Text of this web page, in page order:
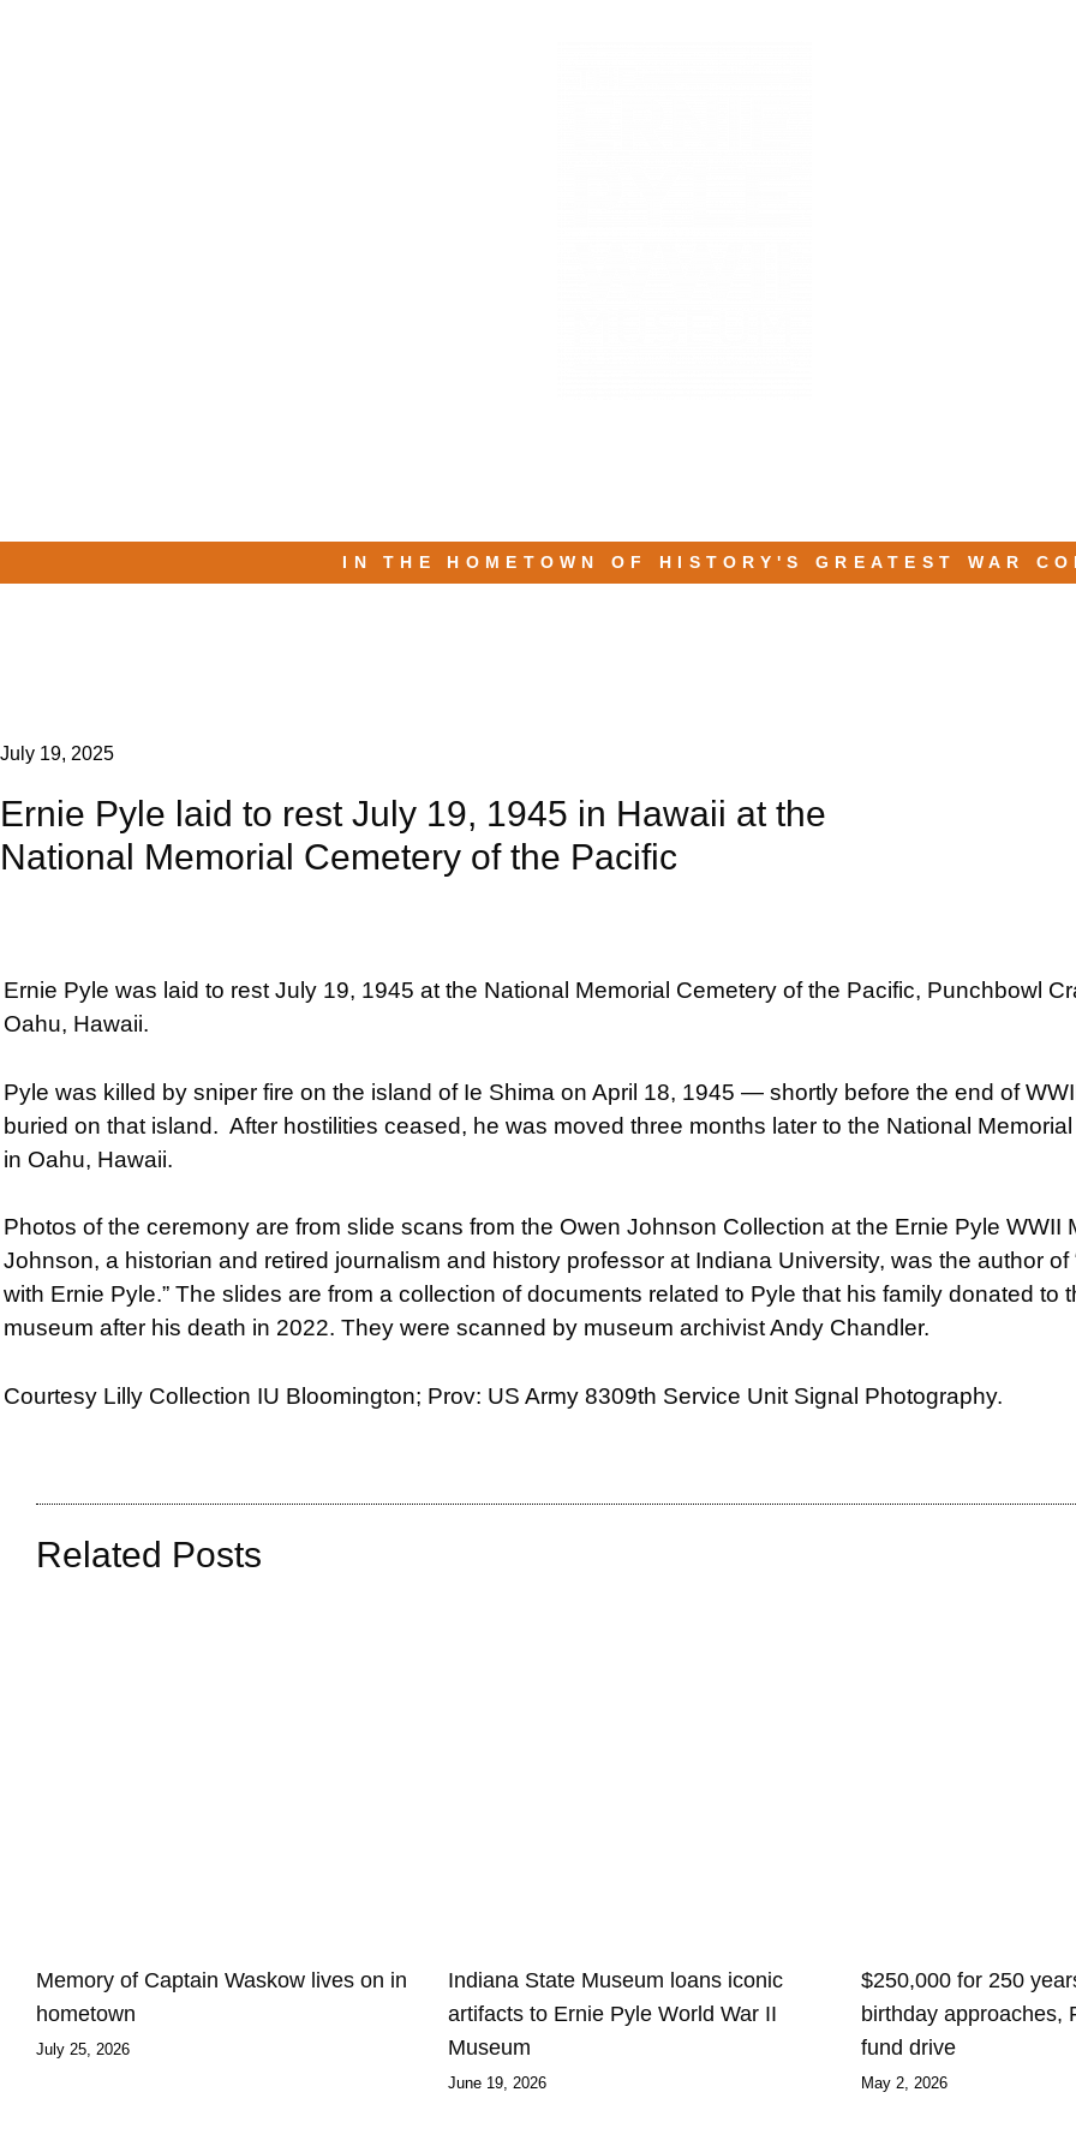
IN THE HOMETOWN OF HISTORY'S GREATEST WAR
July 19, 2025
Ernie Pyle laid to rest July 19, 1945 in Hawaii at the
National Memorial Cemetery of the Pacific
Ernie Pyle was laid to rest July 19, 1945 at the National Memorial Cemetery of the Pacific, Punchbowl
Oahu, Hawaii.
Pyle was killed by sniper fire on the island of Ie Shima on April 18, 1945 — shortly before the end of
buried on that island. After hostilities ceased, he was moved three months later to the National
in Oahu, Hawaii.
Photos of the ceremony are from s lide scans from the Owen Johnson Collection at the Ernie Pyle WWII
Johnson, a historian and retired journalism and history professor at Indiana University, was the author of
with Ernie Pyle.” The slides are from a collection of documents related to Pyle that his family donated to
museum after his death in 2022. They were scanned by museum archivist Andy Chandler.
Courtesy Lilly Collection IU Bloomington; Prov: US Army 8309th Service Unit Signal Photography.
Related Posts
Memory of Captain Waskow lives on in
hometown
July 25, 2026
Indiana State Museum loans iconic
artifacts to Ernie Pyle World War II
Museum
June 19, 2026
$250,000 for 250
birthday approaches,
fund drive
May 2, 2026